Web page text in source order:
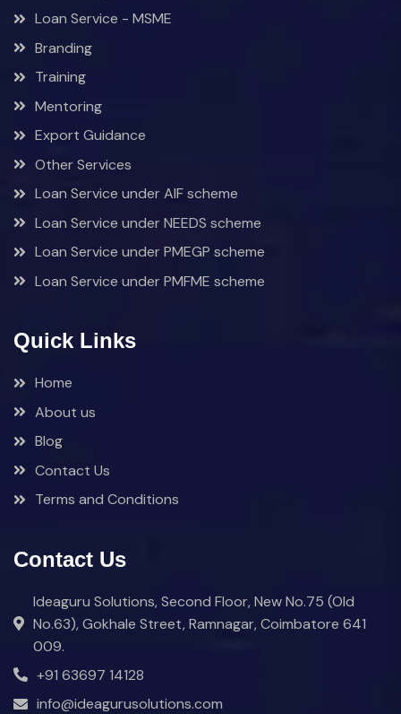
Loan Service - MSME
Branding
Training
Mentoring
Export Guidance
Other Services
Loan Service under AIF scheme
Loan Service under NEEDS scheme
Loan Service under PMEGP scheme
Loan Service under PMFME scheme
Quick Links
Home
About us
Blog
Contact Us
Terms and Conditions
Contact Us
Ideaguru Solutions, Second Floor, New No.75 (Old
No.63), Gokhale Street, Ramnagar, Coimbatore 641
009.
+91 63697 14128
info@ideagurusolutions.com